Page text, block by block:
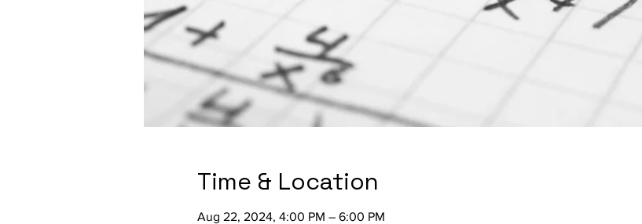
Time & Location
Aug 22, 2024, 4:00 PM – 6:00 PM